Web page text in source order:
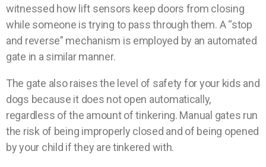
witnessed how lift sensors keep doors from closing
while someone is trying to pass through them. A “stop
and reverse” mechanism is employed by an automated
gate in a similar manner.
The gate also raises the level of safety for your kids and
dogs because it does not open automatically,
regardless of the amount of tinkering. Manual gates run
the risk of being improperly closed and of being opened
by your child if they are tinkered with.